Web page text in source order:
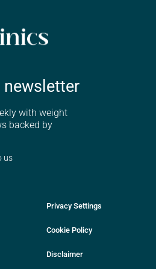
newsletter
with weight
backed by
us
Privacy Settings
Cookie Policy
Disclaimer